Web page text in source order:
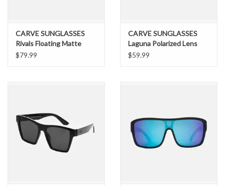
CARVE SUNGLASSES
Rivals Floating Matte
Black Frame Gray
$79.99
CARVE SUNGLASSES
Laguna Polarized Lens
Gloss Black Dark Gray
$59.99